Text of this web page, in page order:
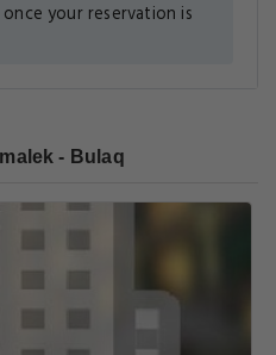
once your reservation is
- Bulaq